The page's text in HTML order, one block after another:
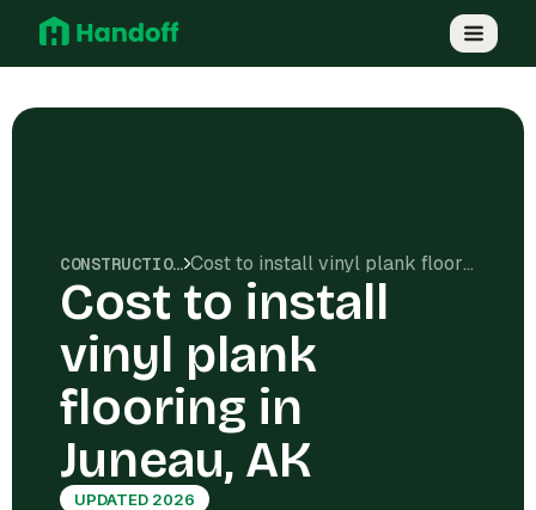
CONSTRUCTION COSTS Cost to install vinyl plank flooring in Juneau, AK
Cost to install
vinyl plank
flooring in
Juneau, AK
UPDATED 2026